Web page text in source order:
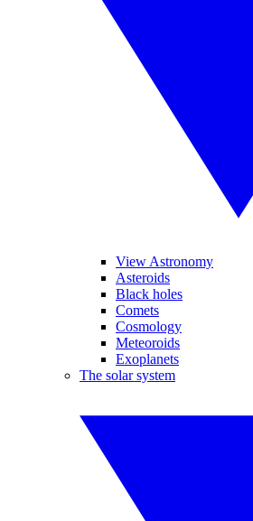
View Astronomy
Asteroids
Black holes
Comets
Cosmology
Meteoroids
Exoplanets
The solar system